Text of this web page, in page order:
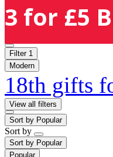
3 for £5
Filter 1
Modern
18th gifts
View all filters
Sort by Popular
Sort by
Sort by Popular
Popular